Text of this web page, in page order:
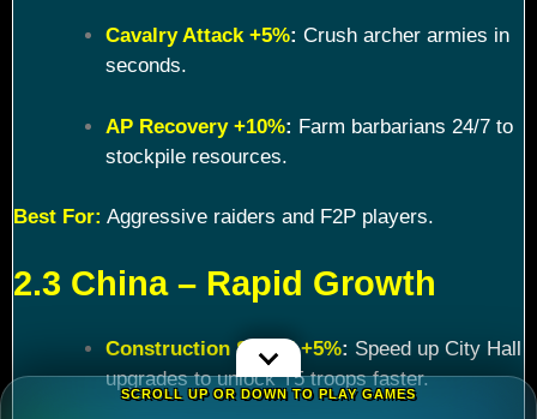
Cavalry Attack +5%: Crush archer armies in
seconds.
AP Recovery +10%: Farm barbarians 24/7 to
stockpile resources.
Best For: Aggressive raiders and F2P players.
2.3 China – Rapid Growth
Construction Speed +5%: Speed up City Hall
upgrades to unlock T5 troops faster.
SCROLL UP OR DOWN TO PLAY GAMES